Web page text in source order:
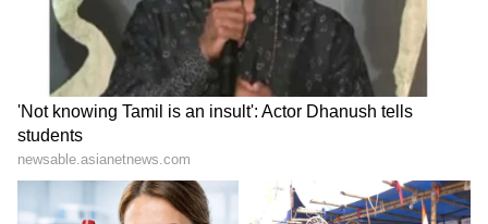
value to your everyday life.
ABOUT THE AUTHOR
IS Indrakshi Samanta
Lifestyle